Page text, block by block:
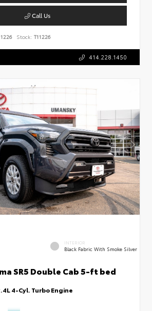
Call Us
Stock: T11226
414.228.1450
INTERIOR
Black Fabric With Smoke Silver
SR5 Double Cab 5-ft bed
4-Cyl. Turbo Engine